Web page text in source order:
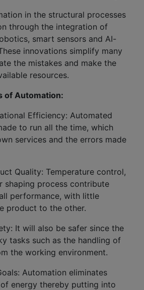
in the structural processes
through the integration of
smart sensors and AI-
innovations simplify many
the mistakes and make the
resources.
of Automation:
Efficiency: Automated
to run all the time, which
services and the errors made
Quality: Temperature control,
shaping process contribute
performance, with little
product to the other.
It will also be safer since the
tasks such as the handling of
the working environment.
Automation eliminates
energy thereby putting into